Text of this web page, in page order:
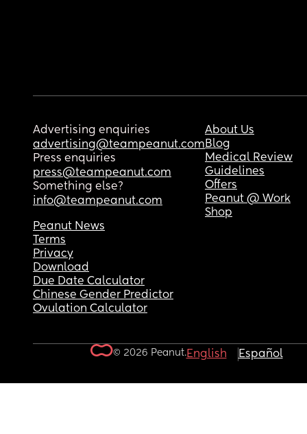
Advertising enquiries
advertising@teampeanut.com
Press enquiries
press@teampeanut.com
Something else?
info@teampeanut.com
About Us
Blog
Medical Review
Guidelines
Offers
Peanut @ Work
Shop
Peanut News
Terms
Privacy
Download
Due Date Calculator
Chinese Gender Predictor
Ovulation Calculator
© 2026 Peanut.English Español